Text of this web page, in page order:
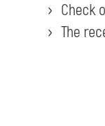
Check
The